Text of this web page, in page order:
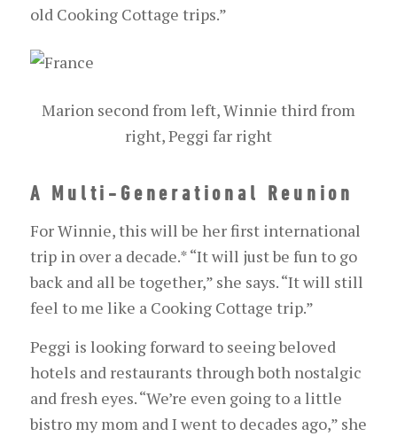
old Cooking Cottage trips.”
Marion second from left, Winnie third from
right, Peggi far right
A Multi-Generational Reunion
For Winnie, this will be her first international
trip in over a decade.*“It will just be fun to go
back and all be together,” she says. “It will still
feel to me like a Cooking Cottage trip.”
Peggi is looking forward to seeing beloved
hotels and restaurants through both nostalgic
and fresh eyes. “We’re even going to a little
bistro my mom and I went to decades ago,” she